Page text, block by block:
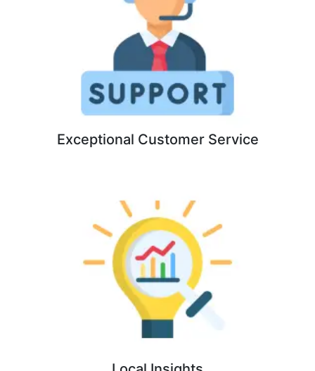
Exceptional Customer Service